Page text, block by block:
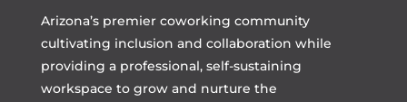
Arizona’s premier coworking community
cultivating inclusion and collaboration while
providing a professional, self-sustaining
workspace to grow and nurture the